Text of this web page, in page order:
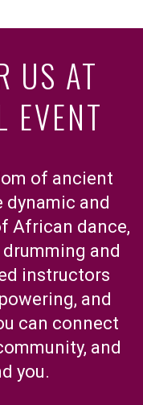
US AT
EVENT
of ancient
dynamic and
African dance,
and
instructors
and
can connect
and
you.